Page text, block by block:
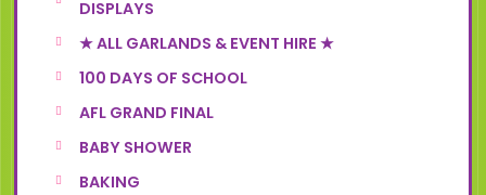
DISPLAYS
★ ALL GARLANDS & EVENT HIRE ★
100 DAYS OF SCHOOL
AFL GRAND FINAL
BABY SHOWER
BAKING